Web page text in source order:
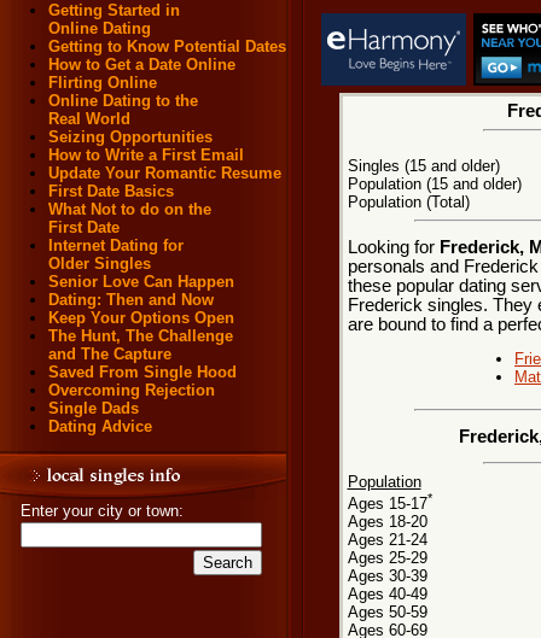
Getting Started in
Online Dating
Getting to Know Potential Dates
How to Get a Date Online
Flirting Online
Online Dating to the
Real World
Seizing Opportunities
How to Write a First Email
Update Your Romantic Resume
First Date Basics
What Not to do on the
First Date
Internet Dating for
Older Singles
Senior Love Can Happen
Dating: Then and Now
Keep Your Options Open
The Hunt, The Challenge
and The Capture
Saved From Single Hood
Overcoming Rejection
Single Dads
Dating Advice
Enter your city or town:
Singles (15 and older)
Population (15 and older)
Population (Total)
Looking for Frederick,
personals and
these popular dating
Frederick singles. They
are bound to find a
Population
Ages 15-17*
Ages 18-20
Ages 21-24
Ages 25-29
Ages 30-39
Ages 40-49
Ages 50-59
Ages 60-69